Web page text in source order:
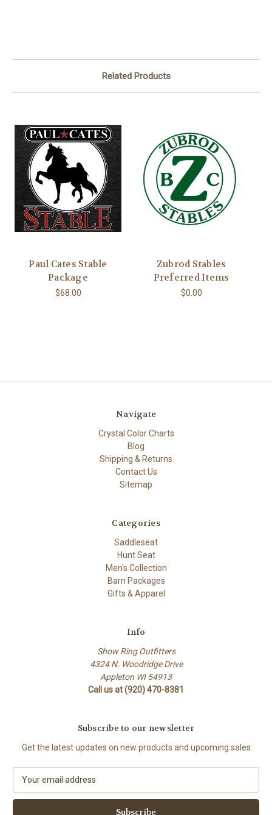
Related Products
Paul Cates Stable
Package
$68.00
Zubrod Stables
Preferred Items
$0.00
Navigate
Crystal Color Charts
Blog
Shipping & Returns
Contact Us
Sitemap
Categories
Saddleseat
Hunt Seat
Men's Collection
Barn Packages
Gifts & Apparel
Info
Show Ring Outfitters
4324 N. Woodridge Drive
Appleton WI 54913
Call us at (920) 470-8381
Subscribe to our newsletter
Get the latest updates on new products and upcoming sales
a